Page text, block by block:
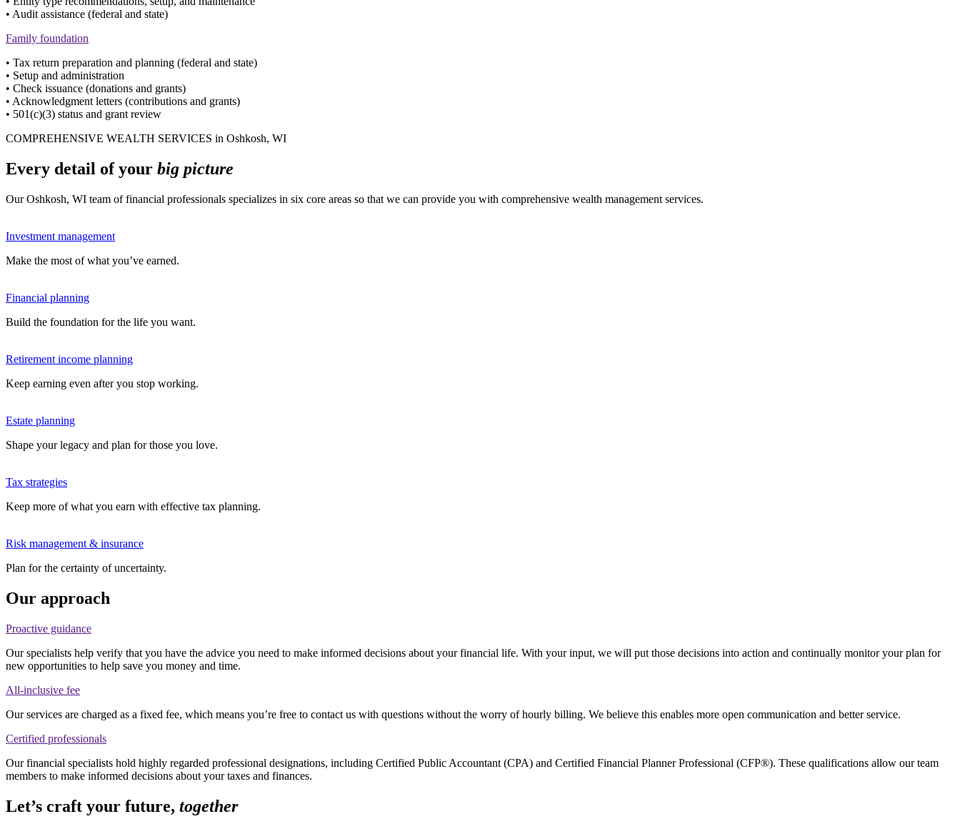
• Audit assistance (federal and state)
Family foundation
• Tax return preparation and planning (federal and state)
• Setup and administration
• Check issuance (donations and grants)
• Acknowledgment letters (contributions and grants)
• 501(c)(3) status and grant review
COMPREHENSIVE WEALTH SERVICES in Oshkosh, WI
Every detail of your big picture
Our Oshkosh, WI team of financial professionals specializes in six core areas so that we can provide you with comprehensive wealth management services.
Investment management
Make the most of what you’ve earned.
Financial planning
Build the foundation for the life you want.
Retirement income planning
Keep earning even after you stop working.
Estate planning
Shape your legacy and plan for those you love.
Tax strategies
Keep more of what you earn with effective tax planning.
Risk management & insurance
Plan for the certainty of uncertainty.
Our approach
Proactive guidance
Our specialists help verify that you have the advice you need to make informed decisions about your financial life. With your input, we will put those decisions into action and continually monitor your plan for
new opportunities to help save you money and time.
All-inclusive fee
Our services are charged as a fixed fee, which means you’re free to contact us with questions without the worry of hourly billing. We believe this enables more open communication and better service.
Certified professionals
Our financial specialists hold highly regarded professional designations, including Certified Public Accountant (CPA) and Certified Financial Planner Professional (CFP®). These qualifications allow our team
members to make informed decisions about your taxes and finances.
Let’s craft your future, together